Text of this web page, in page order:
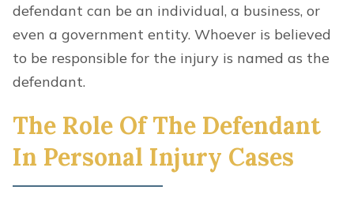
defendant can be an individual, a business, or
even a government entity. Whoever is believed
to be responsible for the injury is named as the
defendant.
The Role Of The Defendant
In Personal Injury Cases